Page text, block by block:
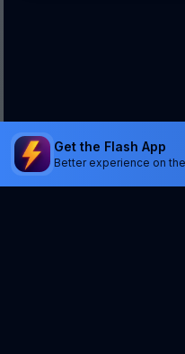
Get the Flash App
Better experience on